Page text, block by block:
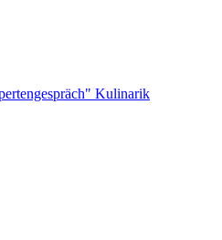
Kulinarik